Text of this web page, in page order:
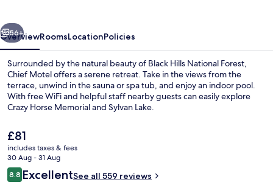
Next
56+
OverviewRoomsLocationPolicies
Surrounded by the natural beauty of Black Hills National Forest,
Chief Motel offers a serene retreat. Take in the views from the
terrace, unwind in the sauna or spa tub, and enjoy an indoor pool.
With free WiFi and helpful staff nearby guests can easily explore
Crazy Horse Memorial and Sylvan Lake.
The
current
price
is
£81
£81
includes taxes & fees
30 Aug - 31 Aug
Reviews
8.88.8 out of 10
ExcellentSee all 559 reviews